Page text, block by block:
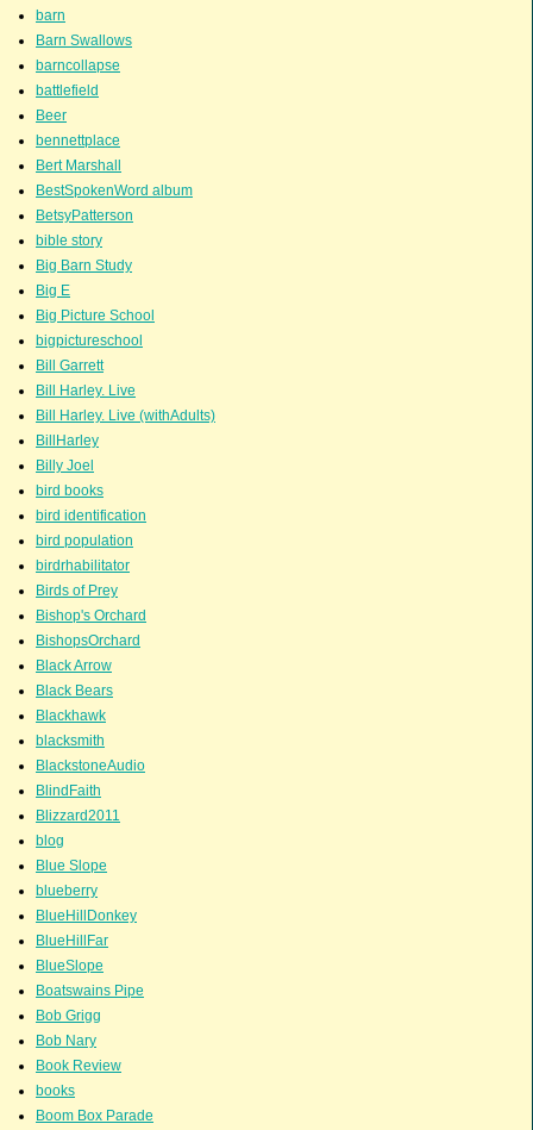
barn
Barn Swallows
barncollapse
battlefield
Beer
bennettplace
Bert Marshall
BestSpokenWord album
BetsyPatterson
bible story
Big Barn Study
Big E
Big Picture School
bigpictureschool
Bill Garrett
Bill Harley. Live
Bill Harley. Live (withAdults)
BillHarley
Billy Joel
bird books
bird identification
bird population
birdrhabilitator
Birds of Prey
Bishop's Orchard
BishopsOrchard
Black Arrow
Black Bears
Blackhawk
blacksmith
BlackstoneAudio
BlindFaith
Blizzard2011
blog
Blue Slope
blueberry
BlueHillDonkey
BlueHillFar
BlueSlope
Boatswains Pipe
Bob Grigg
Bob Nary
Book Review
books
Boom Box Parade